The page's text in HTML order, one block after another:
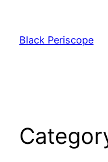
content
Black Periscope